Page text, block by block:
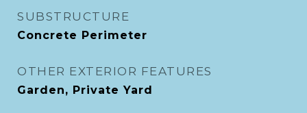
SUBSTRUCTURE
Concrete Perimeter
OTHER EXTERIOR FEATURES
Garden, Private Yard